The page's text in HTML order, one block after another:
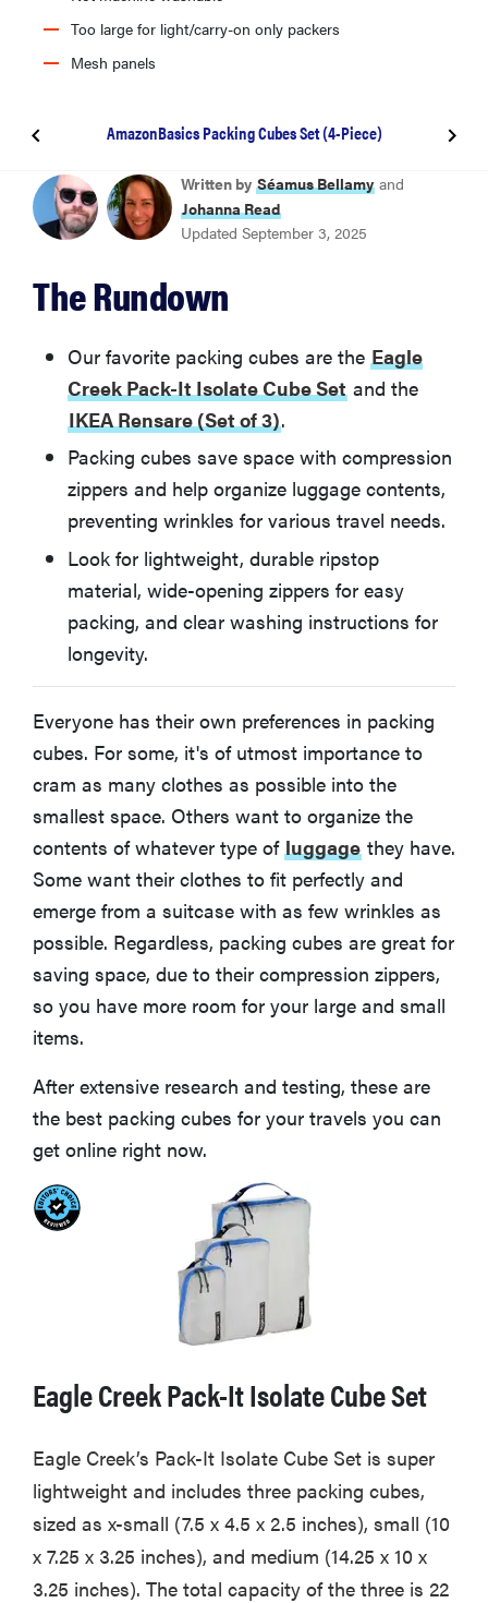
Too large for light/carry-on only packers
Mesh panels
AmazonBasics Packing Cubes Set (4-Piece)
Eagle Creek Pack-It Isolate Cube Set
IKEA Rensare (Set of 3)
Osprey Ultralight Packing Cube Set
Away Insider Packing Cubes (Set of 4)
Shacke Pak Packing Cubes with Laundry Bag (5-
Piece Set)
AmazonBasics Packing Cubes Set (4-Piece)
What You Should Know About Buying Packing Cubes
More Articles About Travel Accessories on
Reviewed
Written by Séamus Bellamy and
Johanna Read
Updated September 3, 2025
The Rundown
Our favorite packing cubes are the Eagle
Creek Pack-It Isolate Cube Set and the
IKEA Rensare (Set of 3).
Packing cubes save space with compression
zippers and help organize luggage contents,
preventing wrinkles for various travel needs.
Look for lightweight, durable ripstop
material, wide-opening zippers for easy
packing, and clear washing instructions for
longevity.
Everyone has their own preferences in packing
cubes. For some, it's of utmost importance to
cram as many clothes as possible into the
smallest space. Others want to organize the
contents of whatever type of luggage they have.
Some want their clothes to fit perfectly and
emerge from a suitcase with as few wrinkles as
possible. Regardless, packing cubes are great for
saving space, due to their compression zippers,
so you have more room for your large and small
items.
After extensive research and testing, these are
the best packing cubes for your travels you can
get online right now.
Eagle Creek Pack-It Isolate Cube Set
Eagle Creek’s Pack-It Isolate Cube Set is super
lightweight and includes three packing cubes,
sized as x-small (7.5 x 4.5 x 2.5 inches), small (10
x 7.25 x 3.25 inches), and medium (14.25 x 10 x
3.25 inches). The total capacity of the three is 22